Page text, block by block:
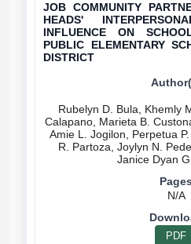
JOB COMMUNITY
HEADS'
INFLUENCE ON
PUBLIC ELEMENTARY
DISTRICT
Rubelyn D. Bula, Khemly
Calapano, Marieta B.
Amie L. Jogilon, Perpetua
R. Partoza, Joylyn N.
N/A
PDF